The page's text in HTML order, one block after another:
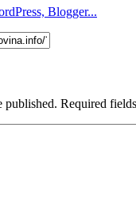
published. Required